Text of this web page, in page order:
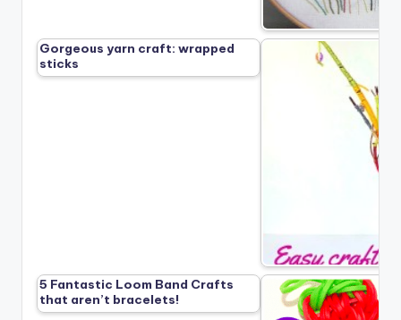
Gorgeous yarn craft: wrapped
sticks
5 Fantastic Loom Band Crafts
that aren’t bracelets!